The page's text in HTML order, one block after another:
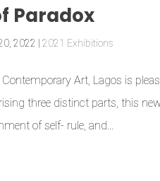
Paradox
2022 |2021 Exhibitions
Art, Lagos is
three distinct parts, this
of self- rule, and...